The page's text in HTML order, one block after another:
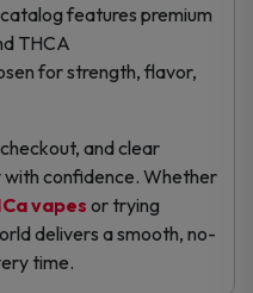
features premium
THCA
for strength, flavor,
and clear
confidence. Whether
vapes or trying
delivers a smooth, no-
time.